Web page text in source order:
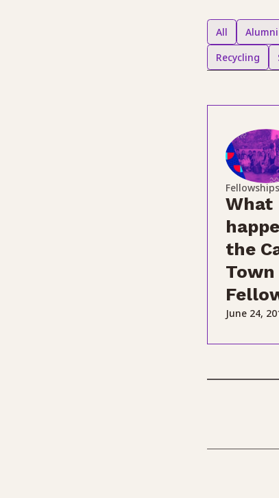
All
Recycling
Fellowships
What
the
Town
June 24,